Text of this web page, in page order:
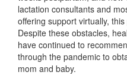
lactation consultants and
offering support virtually,
Despite these obstacles,
have continued to
through the pandemic to
mom and baby.